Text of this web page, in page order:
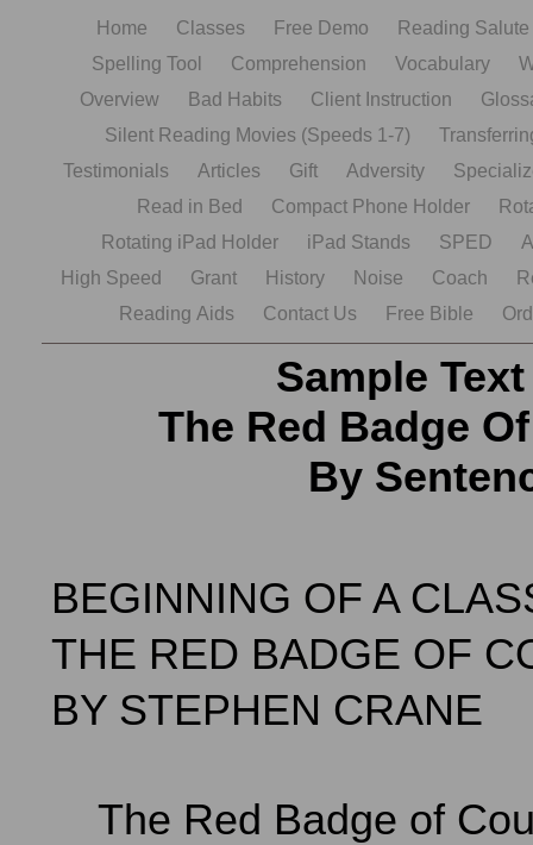
Home Classes Free Demo
Reading Salute
Spelling Tool
Comprehension Vocabulary
Overview
Bad Habits Client Instruction
Silent Reading Movies (Speeds 1-7)
Testimonials
Articles Gift Adversity
Read in Bed
Compact Phone Holder
Rotating iPad Holder
iPad Stands SPED
High Speed
Grant History Noise Coach
Reading Aids
Contact Us Free Bible
Sample
The Red Badge
By
BEGINNING OF A
THE RED BADGE OF
BY STEPHEN CRANE
The Red Badge of